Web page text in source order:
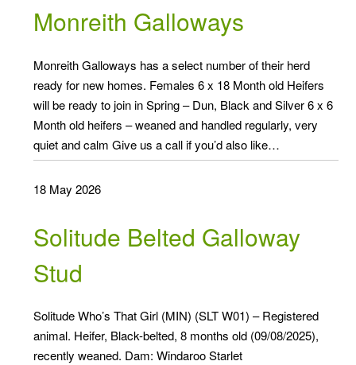
Monreith Galloways
Monreith Galloways has a select number of their herd
ready for new homes. Females 6 x 18 Month old Heifers
will be ready to join in Spring – Dun, Black and Silver 6 x 6
Month old heifers – weaned and handled regularly, very
quiet and calm Give us a call if you’d also like…
18 May 2026
Solitude Belted Galloway
Stud
Solitude Who’s That Girl (MIN) (SLT W01) – Registered
animal. Heifer, Black-belted, 8 months old (09/08/2025),
recently weaned. Dam: Windaroo Starlet